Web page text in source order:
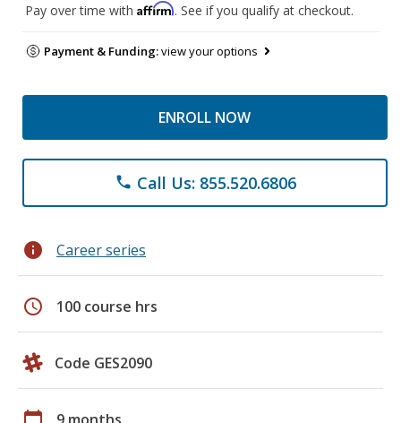
Pay over time with Affirm. See if you qualify at checkout.
Payment & Funding:view your options
ENROLL NOW
phone Call Us: 855.520.6806
info Career series
schedule 100 course hrs
Code GES2090